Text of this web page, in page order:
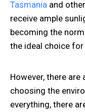
Tasmania and
receive ample
becoming the
the ideal choice
However, there
choosing the
everything, there